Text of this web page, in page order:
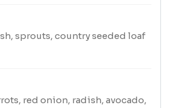
sprouts, country seeded loaf
red onion, radish, avocado,